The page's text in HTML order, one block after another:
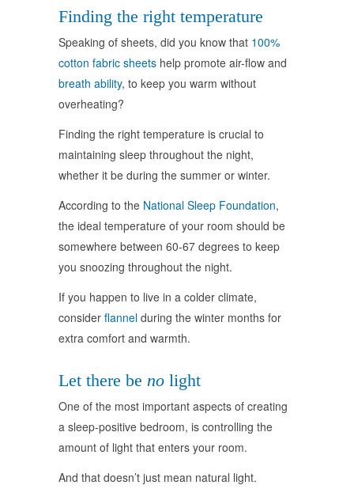
Finding the right temperature
Speaking of sheets, did you know that 100%
cotton fabric sheets help promote air-flow and
breath ability, to keep you warm without
overheating?
Finding the right temperature is crucial to
maintaining sleep throughout the night,
whether it be during the summer or winter.
According to the National Sleep Foundation,
the ideal temperature of your room should be
somewhere between 60-67 degrees to keep
you snoozing throughout the night.
If you happen to live in a colder climate,
consider flannel during the winter months for
extra comfort and warmth.
Let there be no light
One of the most important aspects of creating
a sleep-positive bedroom, is controlling the
amount of light that enters your room.
And that doesn’t just mean natural light.